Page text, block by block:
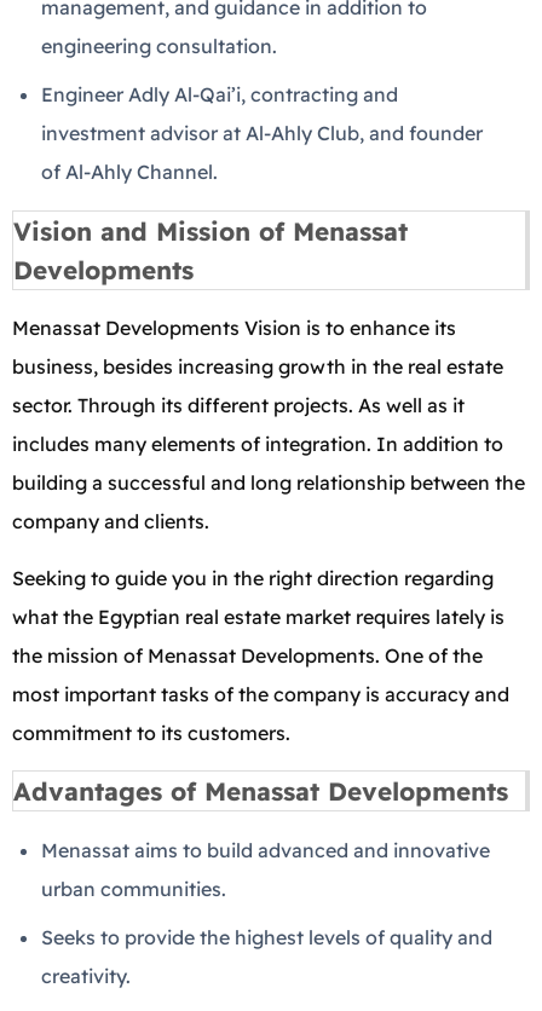
management, and guidance in addition to
engineering consultation.
Engineer Adly Al-Qai’i, contracting and
investment advisor at Al-Ahly Club, and founder
of Al-Ahly Channel.
Vision and Mission of Menassat
Developments
Menassat Developments Vision is to enhance its
business, besides increasing growth in the real estate
sector. Through its different projects. As well as it
includes many elements of integration. In addition to
building a successful and long relationship between the
company and clients.
Seeking to guide you in the right direction regarding
what the Egyptian real estate market requires lately is
the mission of Menassat Developments. One of the
most important tasks of the company is accuracy and
commitment to its customers.
Advantages of Menassat Developments
Menassat aims to build advanced and innovative
urban communities.
Seeks to provide the highest levels of quality and
creativity.